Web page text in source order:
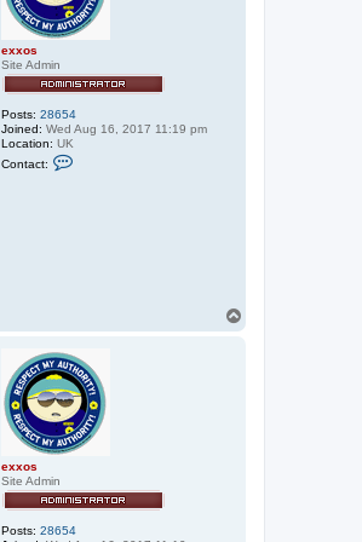
exxos
Site Admin
Posts: 28654
Joined: Wed Aug 16, 2017 11:19 pm
Location: UK
Contact:
exxos
Site Admin
Posts: 28654